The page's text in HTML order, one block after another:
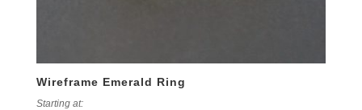
Wireframe Emerald Ring
Starting at: